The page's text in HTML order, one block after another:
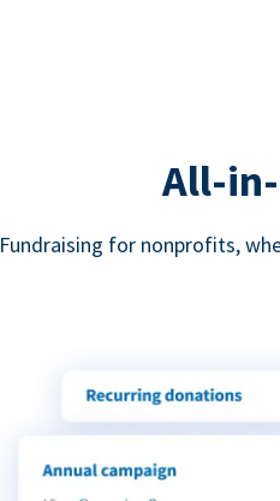
All-
Fundraising for nonprofits,